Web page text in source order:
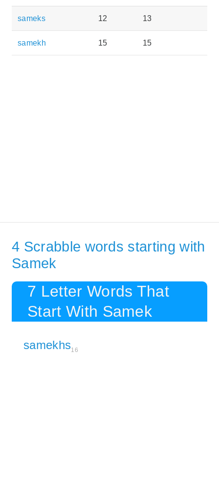
sameks 12 13
samekh 15 15
4 Scrabble words starting with
Samek
7 Letter Words That
Start With Samek
samekhs16